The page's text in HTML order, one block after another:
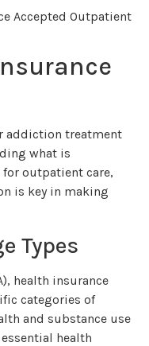
addiction treatment
what is
for outpatient care,
is key in making
Types
health insurance
categories of
and substance use
health